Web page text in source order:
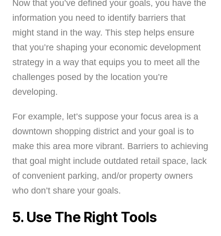
Now that you’ve defined your goals, you have the
information you need to identify barriers that
might stand in the way. This step helps ensure
that you’re shaping your economic development
strategy in a way that equips you to meet all the
challenges posed by the location you’re
developing.
For example, let’s suppose your focus area is a
downtown shopping district and your goal is to
make this area more vibrant. Barriers to achieving
that goal might include outdated retail space, lack
of convenient parking, and/or property owners
who don’t share your goals.
5. Use The Right Tools